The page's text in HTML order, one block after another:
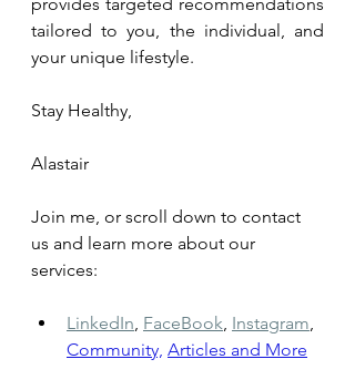
tailored to you, the individual, and
your unique lifestyle.
Stay Healthy,
Alastair
Join me, or scroll down to contact
us and learn more about our
services:
LinkedIn FaceBook Instagram
Community, Articles and More